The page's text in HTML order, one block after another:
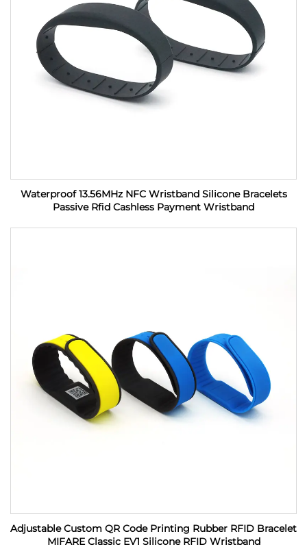
Waterproof 13.56MHz NFC Wristband Silicone Bracelets
Passive Rfid Cashless Payment Wristband
Adjustable Custom QR Code Printing Rubber RFID Bracelet
MIFARE Classic EV1 Silicone RFID Wristband